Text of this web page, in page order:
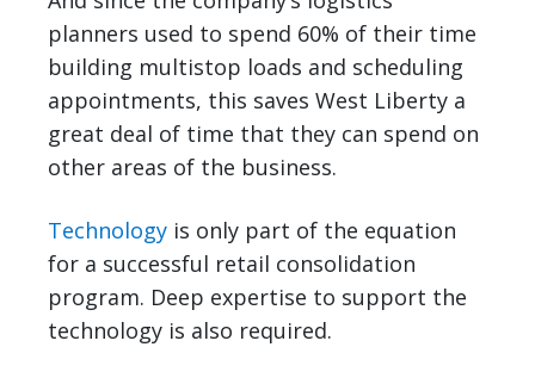
planners used to spend 60% of their time
building multistop loads and scheduling
appointments, this saves West Liberty a
great deal of time that they can spend on
other areas of the business.
Technology is only part of the equation
for a successful retail consolidation
program. Deep expertise to support the
technology is also required.